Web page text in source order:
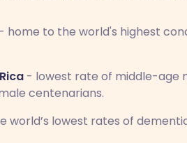
- home to the world's highest
- lowest rate of middle-age
centenarians.
world’s lowest rates of